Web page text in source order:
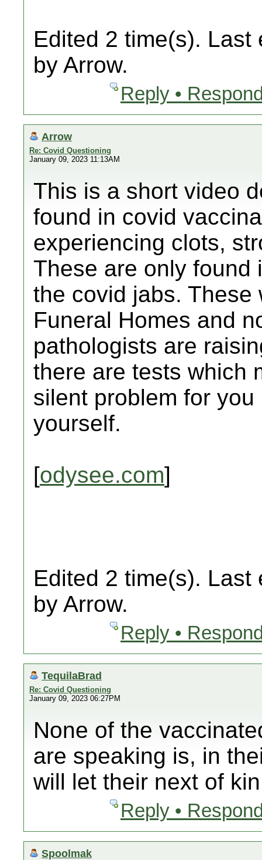
Edited 2 time(s). Last
by Arrow.
Reply •
Arrow
Re: Covid Questioning
January 09, 2023 11:13AM
This is a short video
found in covid
experiencing clots,
These are only found
the covid jabs. These
Funeral Homes and
pathologists are
there are tests which
silent problem for
yourself.
[odysee.com]
Edited 2 time(s). Last
by Arrow.
Reply •
TequilaBrad
Re: Covid Questioning
January 09, 2023 06:27PM
None of the
are speaking is, in
will let their next of
Reply •
Spoolmak